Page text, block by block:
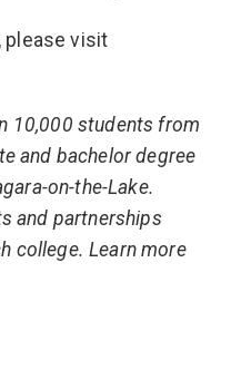
please visit
10,000 students from
and bachelor degree
on-the-Lake.
and partnerships
college. Learn more